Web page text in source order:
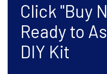
Click "Buy
Ready to
DIY Kit